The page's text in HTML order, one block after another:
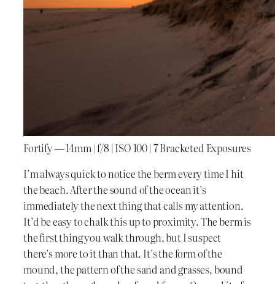
Fortify — 14mm | f/8 | ISO 100 | 7 Bracketed Exposures
I’m always quick to notice the berm every time I hit
the beach. After the sound of the ocean it’s
immediately the next thing that calls my attention.
It’d be easy to chalk this up to proximity. The berm is
the first thing you walk through, but I suspect
there’s more to it than that. It’s the form of the
mound, the pattern of the sand and grasses, bound